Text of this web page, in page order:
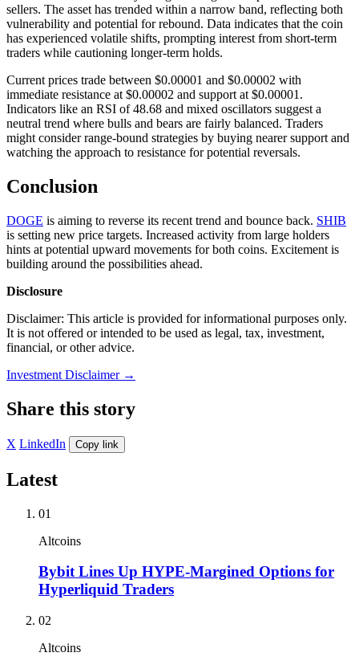
sellers. The asset has trended within a narrow band, reflecting both
vulnerability and potential for rebound. Data indicates that the coin
has experienced volatile shifts, prompting interest from short-term
traders while cautioning longer-term holds.
Current prices trade between $0.00001 and $0.00002 with
immediate resistance at $0.00002 and support at $0.00001.
Indicators like an RSI of 48.68 and mixed oscillators suggest a
neutral trend where bulls and bears are fairly balanced. Traders
might consider range-bound strategies by buying nearer support and
watching the approach to resistance for potential reversals.
Conclusion
DOGE is aiming to reverse its recent trend and bounce back. SHIB
is setting new price targets. Increased activity from large holders
hints at potential upward movements for both coins. Excitement is
building around the possibilities ahead.
Disclosure
Disclaimer: This article is provided for informational purposes only.
It is not offered or intended to be used as legal, tax, investment,
financial, or other advice.
Investment Disclaimer →
Share this story
X LinkedIn Copy link
Latest
01
Altcoins
Bybit Lines Up HYPE-Margined Options for
Hyperliquid Traders
02
Altcoins